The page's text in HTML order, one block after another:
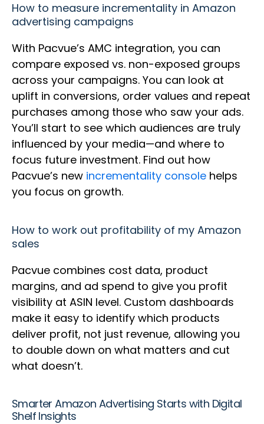
How to measure incrementality in Amazon
advertising campaigns
With Pacvue’s AMC integration, you can
compare exposed vs. non-exposed groups
across your campaigns. You can look at
uplift in conversions, order values and repeat
purchases among those who saw your ads.
You’ll start to see which audiences are truly
influenced by your media—and where to
focus future investment. Find out how
Pacvue’s new incrementality console helps
you focus on growth.
How to work out profitability of my Amazon
sales
Pacvue combines cost data, product
margins, and ad spend to give you profit
visibility at ASIN level. Custom dashboards
make it easy to identify which products
deliver profit, not just revenue, allowing you
to double down on what matters and cut
what doesn’t.
Smarter Amazon Advertising Starts with Digital
Shelf Insights